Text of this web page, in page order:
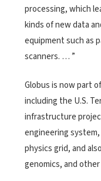
processing, which
kinds of new data
equipment such as
scanners. … ”
Globus is now part
including the U.S.
infrastructure
engineering
physics grid, and
genomics, and